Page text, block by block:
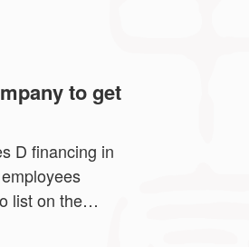
to get
D financing in
list on the